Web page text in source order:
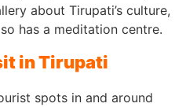
about Tirupati’s culture,
has a meditation centre.
in Tirupati
spots in and around